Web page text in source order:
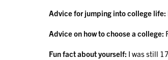
Advice for jumping into college life:
Advice on how to choose a college:
Fun fact about yourself: I was still